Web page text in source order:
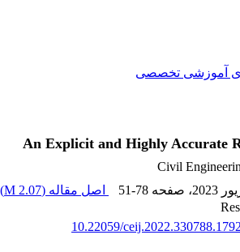
آموزشی تخصصی
An Explicit and Highly Accurate
Civil
، صفحه 51-78 اصل مقاله (2.07 M
)
10.22059/ceij.2022.330788.1792